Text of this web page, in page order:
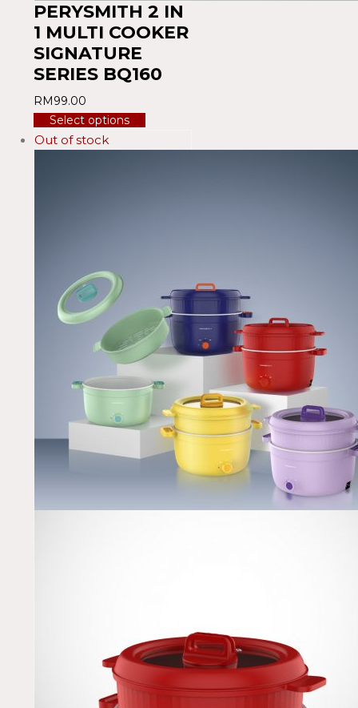
PERYSMITH 2 IN
1 MULTI COOKER
SIGNATURE
SERIES BQ160
RM99.00
Select options
Out of stock